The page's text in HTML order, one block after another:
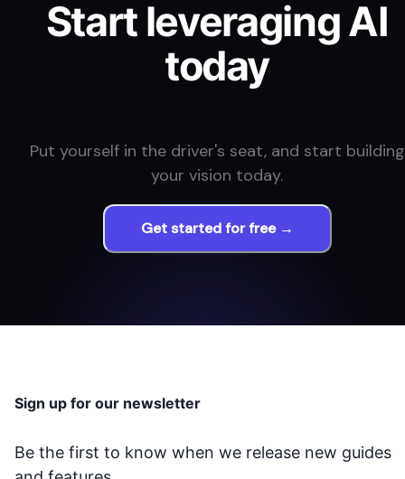
Start leveraging AI
today
Put yourself in the driver's seat, and start building
your vision today.
Get started for free →
Sign up for our newsletter
Be the first to know when we release new guides